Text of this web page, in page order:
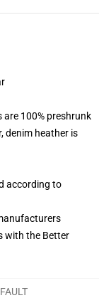
100% preshrunk
denim heather is
according to
with the Better